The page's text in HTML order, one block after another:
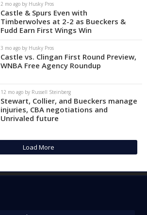
2 mo ago by Husky Pros
Castle & Spurs Even with
Timberwolves at 2-2 as Bueckers &
Fudd Earn First Wings Win
3 mo ago by Husky Pros
Castle vs. Clingan First Round Preview,
WNBA Free Agency Roundup
12 mo ago by Russell Steinberg
Stewart, Collier, and Bueckers manage
injuries, CBA negotiations and
Unrivaled future
Load More